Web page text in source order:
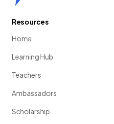
Resources
Home
Learning Hub
Teachers
Ambassadors
Scholarship